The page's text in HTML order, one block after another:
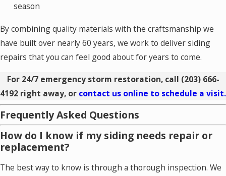
season
By combining quality materials with the craftsmanship we
have built over nearly 60 years, we work to deliver siding
repairs that you can feel good about for years to come.
For 24/7 emergency storm restoration, call (203) 666-
4192 right away, or contact us online to schedule a visit.
Frequently Asked Questions
How do I know if my siding needs repair or
replacement?
The best way to know is through a thorough inspection. We